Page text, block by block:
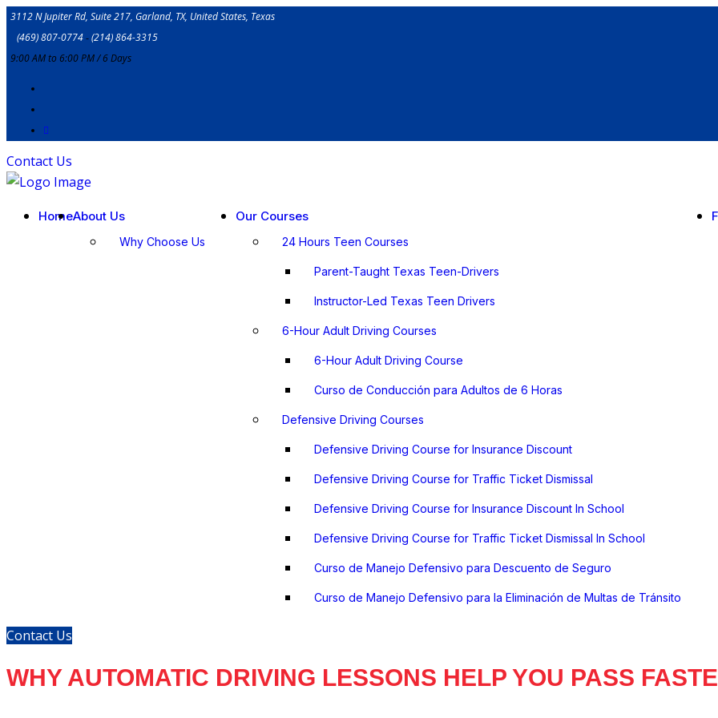
3112 N Jupiter Rd, Suite 217, Garland, TX, United States, Texas
(469) 807-0774‐(214) 864-3315
9:00 AM to 6:00 PM / 6 Days
Contact Us
HomeAbout Us
Why Choose Us
Our Courses
24 Hours Teen Courses
Parent-Taught Texas Teen-Drivers
lnstructor-Led Texas Teen Drivers
6-Hour Adult Driving Courses
6-Hour Adult Driving Course
Curso de Conducción para Adultos de 6 Horas
Defensive Driving Courses
Defensive Driving Course for Insurance Discount
Defensive Driving Course for Traffic Ticket Dismissal
Defensive Driving Course for Insurance Discount In School
Defensive Driving Course for Traffic Ticket Dismissal In School
Curso de Manejo Defensivo para Descuento de Seguro
Curso de Manejo Defensivo para la Eliminación de Multas de Tránsito
Contact Us
WHY AUTOMATIC DRIVING LESSONS HELP YOU PASS